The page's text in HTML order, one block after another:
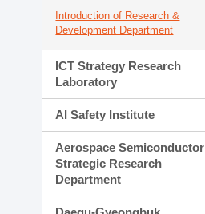
Introduction of Research &
Development Department
ICT Strategy Research
Laboratory
AI Safety Institute
Aerospace Semiconductor
Strategic Research
Department